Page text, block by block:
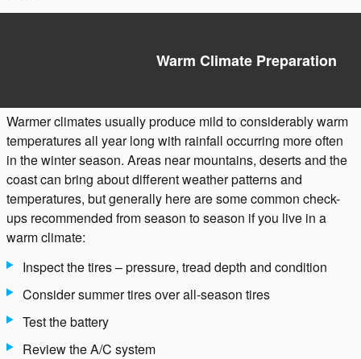
Warm Climate Preparation
Warmer climates usually produce mild to considerably warm
temperatures all year long with rainfall occurring more often
in the winter season. Areas near mountains, deserts and the
coast can bring about different weather patterns and
temperatures, but generally here are some common check-
ups recommended from season to season if you live in a
warm climate:
Inspect the tires – pressure, tread depth and condition
Consider summer tires over all-season tires
Test the battery
Review the A/C system